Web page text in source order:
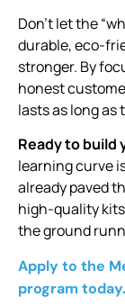
Don’t let the
durable, eco-
stronger. By
honest
lasts as long
Ready to build
learning curve
already paved
high-quality
the ground
Apply to the
program today.